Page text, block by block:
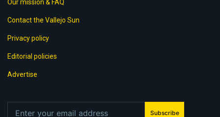
Our mission & FAQ
Contact the Vallejo Sun
Privacy policy
Editorial policies
Advertise
Subscribe